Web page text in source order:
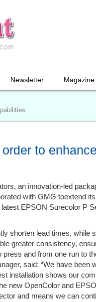
Newsletter Magazine
to enhance
an innovation-led
with GMG toextend
EPSON Surecolor P
shorten lead times, while
greater consistency,
and from one run to
said: “We have been
installation shows our
new OpenColor and
and means we can